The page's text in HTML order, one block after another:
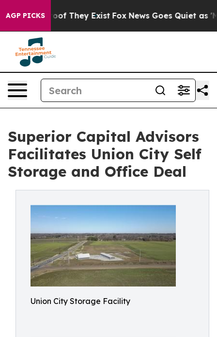
AGP PICKS
no Proof They Exist Fox News Goes Quiet as
Superior Capital Advisors
Facilitates Union City Self
Storage and Office Deal
Union City Storage Facility